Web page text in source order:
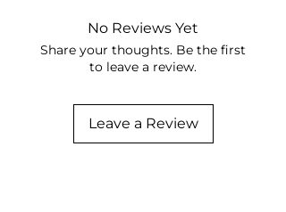
No Reviews Yet
Share your thoughts. Be the first
to leave a review.
Leave a Review